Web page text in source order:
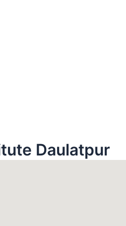
Daulatpur